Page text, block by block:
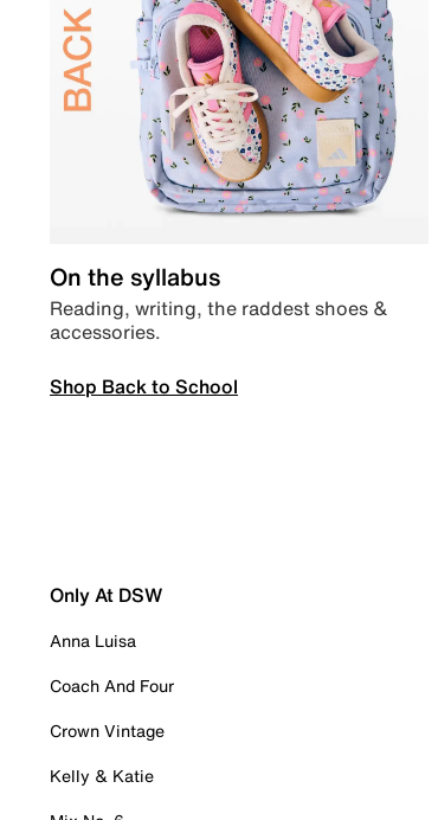
On the syllabus
Reading, writing, the raddest shoes &
accessories.
Shop Back to School
Only At DSW
Anna Luisa
Coach And Four
Crown Vintage
Kelly & Katie